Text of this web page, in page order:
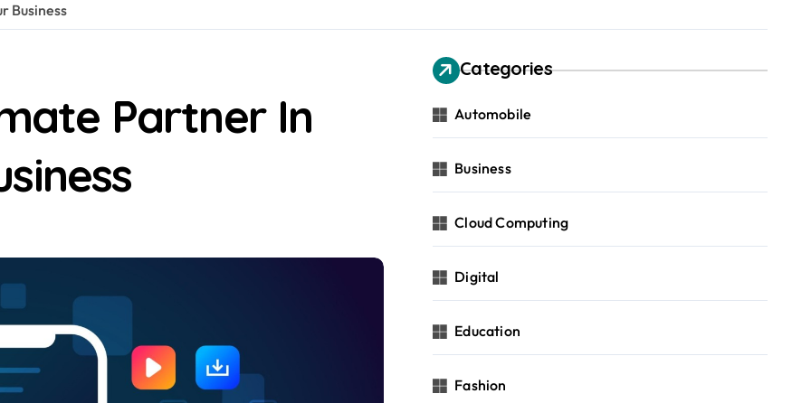
That Create A Spa-Like Experience At Home
Preserving History for the Future
Playground Equipment for Your Community
Business
Partner In
Categories
Automobile
Business
Cloud Computing
Digital
Education
Fashion